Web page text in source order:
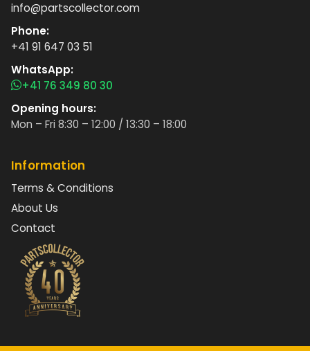
info@partscollector.com
Phone:
+41 91 647 03 51
WhatsApp:
+41 76 349 80 30
Opening hours:
Mon – Fri 8:30 – 12:00 / 13:30 – 18:00
Information
Terms & Conditions
About Us
Contact